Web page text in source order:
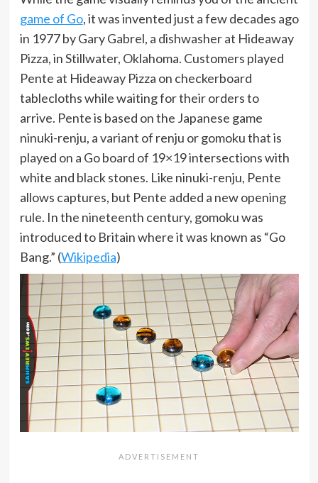
game of Go, it was invented just a few decades ago
in 1977 by Gary Gabrel, a dishwasher at Hideaway
Pizza, in Stillwater, Oklahoma. Customers played
Pente at Hideaway Pizza on checkerboard
tablecloths while waiting for their orders to
arrive. Pente is based on the Japanese game
ninuki-renju, a variant of renju or gomoku that is
played on a Go board of 19×19 intersections with
white and black stones. Like ninuki-renju, Pente
allows captures, but Pente added a new opening
rule. In the nineteenth century, gomoku was
introduced to Britain where it was known as “Go
Bang.” (Wikipedia)